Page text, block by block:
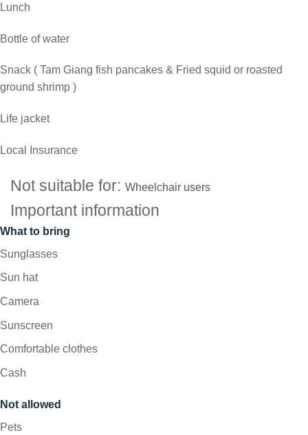
Lunch
Bottle of water
Snack ( Tam Giang fish pancakes & Fried squid or roasted
ground shrimp )
Life jacket
Local Insurance
Not suitable for: Wheelchair users
Important information
What to bring
Sunglasses
Sun hat
Camera
Sunscreen
Comfortable clothes
Cash
Not allowed
Pets